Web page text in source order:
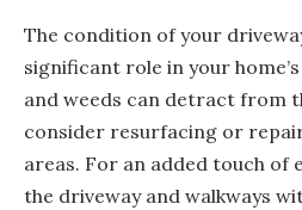
The condition of your
significant role in your
and weeds can detract from
consider resurfacing or
areas. For an added touch of
the driveway and walkways